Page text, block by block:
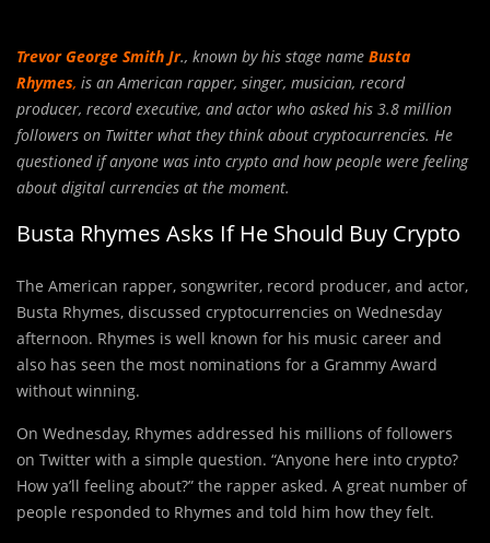
Trevor George Smith Jr., known by his stage name Busta
Rhymes, is an American rapper, singer, musician, record
producer, record executive, and actor who asked his 3.8 million
followers on Twitter what they think about cryptocurrencies. He
questioned if anyone was into crypto and how people were feeling
about digital currencies at the moment.
Busta Rhymes Asks If He Should Buy Crypto
The American rapper, songwriter, record producer, and actor,
Busta Rhymes, discussed cryptocurrencies on Wednesday
afternoon. Rhymes is well known for his music career and
also has seen the most nominations for a Grammy Award
without winning.
On Wednesday, Rhymes addressed his millions of followers
on Twitter with a simple question. “Anyone here into crypto?
How ya’ll feeling about?” the rapper asked. A great number of
people responded to Rhymes and told him how they felt.